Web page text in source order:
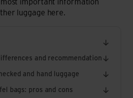
important information
luggage here.
and recommendation
and hand luggage
bags: pros and cons